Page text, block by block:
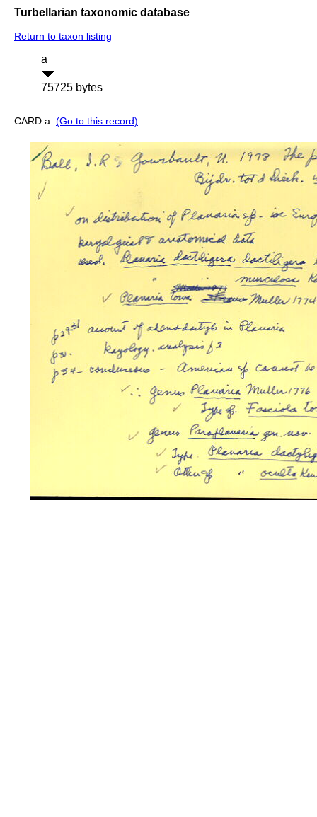
Turbellarian taxonomic database
Return to taxon listing
a
75725 bytes
CARD a: (Go to this record)